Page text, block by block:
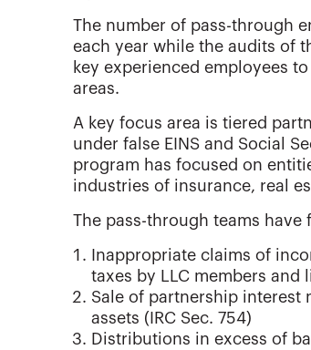
The number of pass-through
each year while the audits of
key experienced employees
areas.
A key focus area is tiered
under false EINS and Social
program has focused on
industries of insurance, real
The pass-through teams
Inappropriate claims of
taxes by LLC members and
Sale of partnership
assets (IRC Sec. 754)
Distributions in excess of